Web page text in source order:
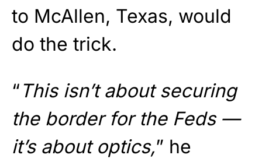
to McAllen, Texas, would
do the trick.
“ This isn’t about securing
the border for the Feds —
it’s about optics,” he